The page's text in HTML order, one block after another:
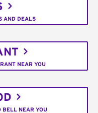
AND DEALS
NEAR YOU
BELL NEAR YOU